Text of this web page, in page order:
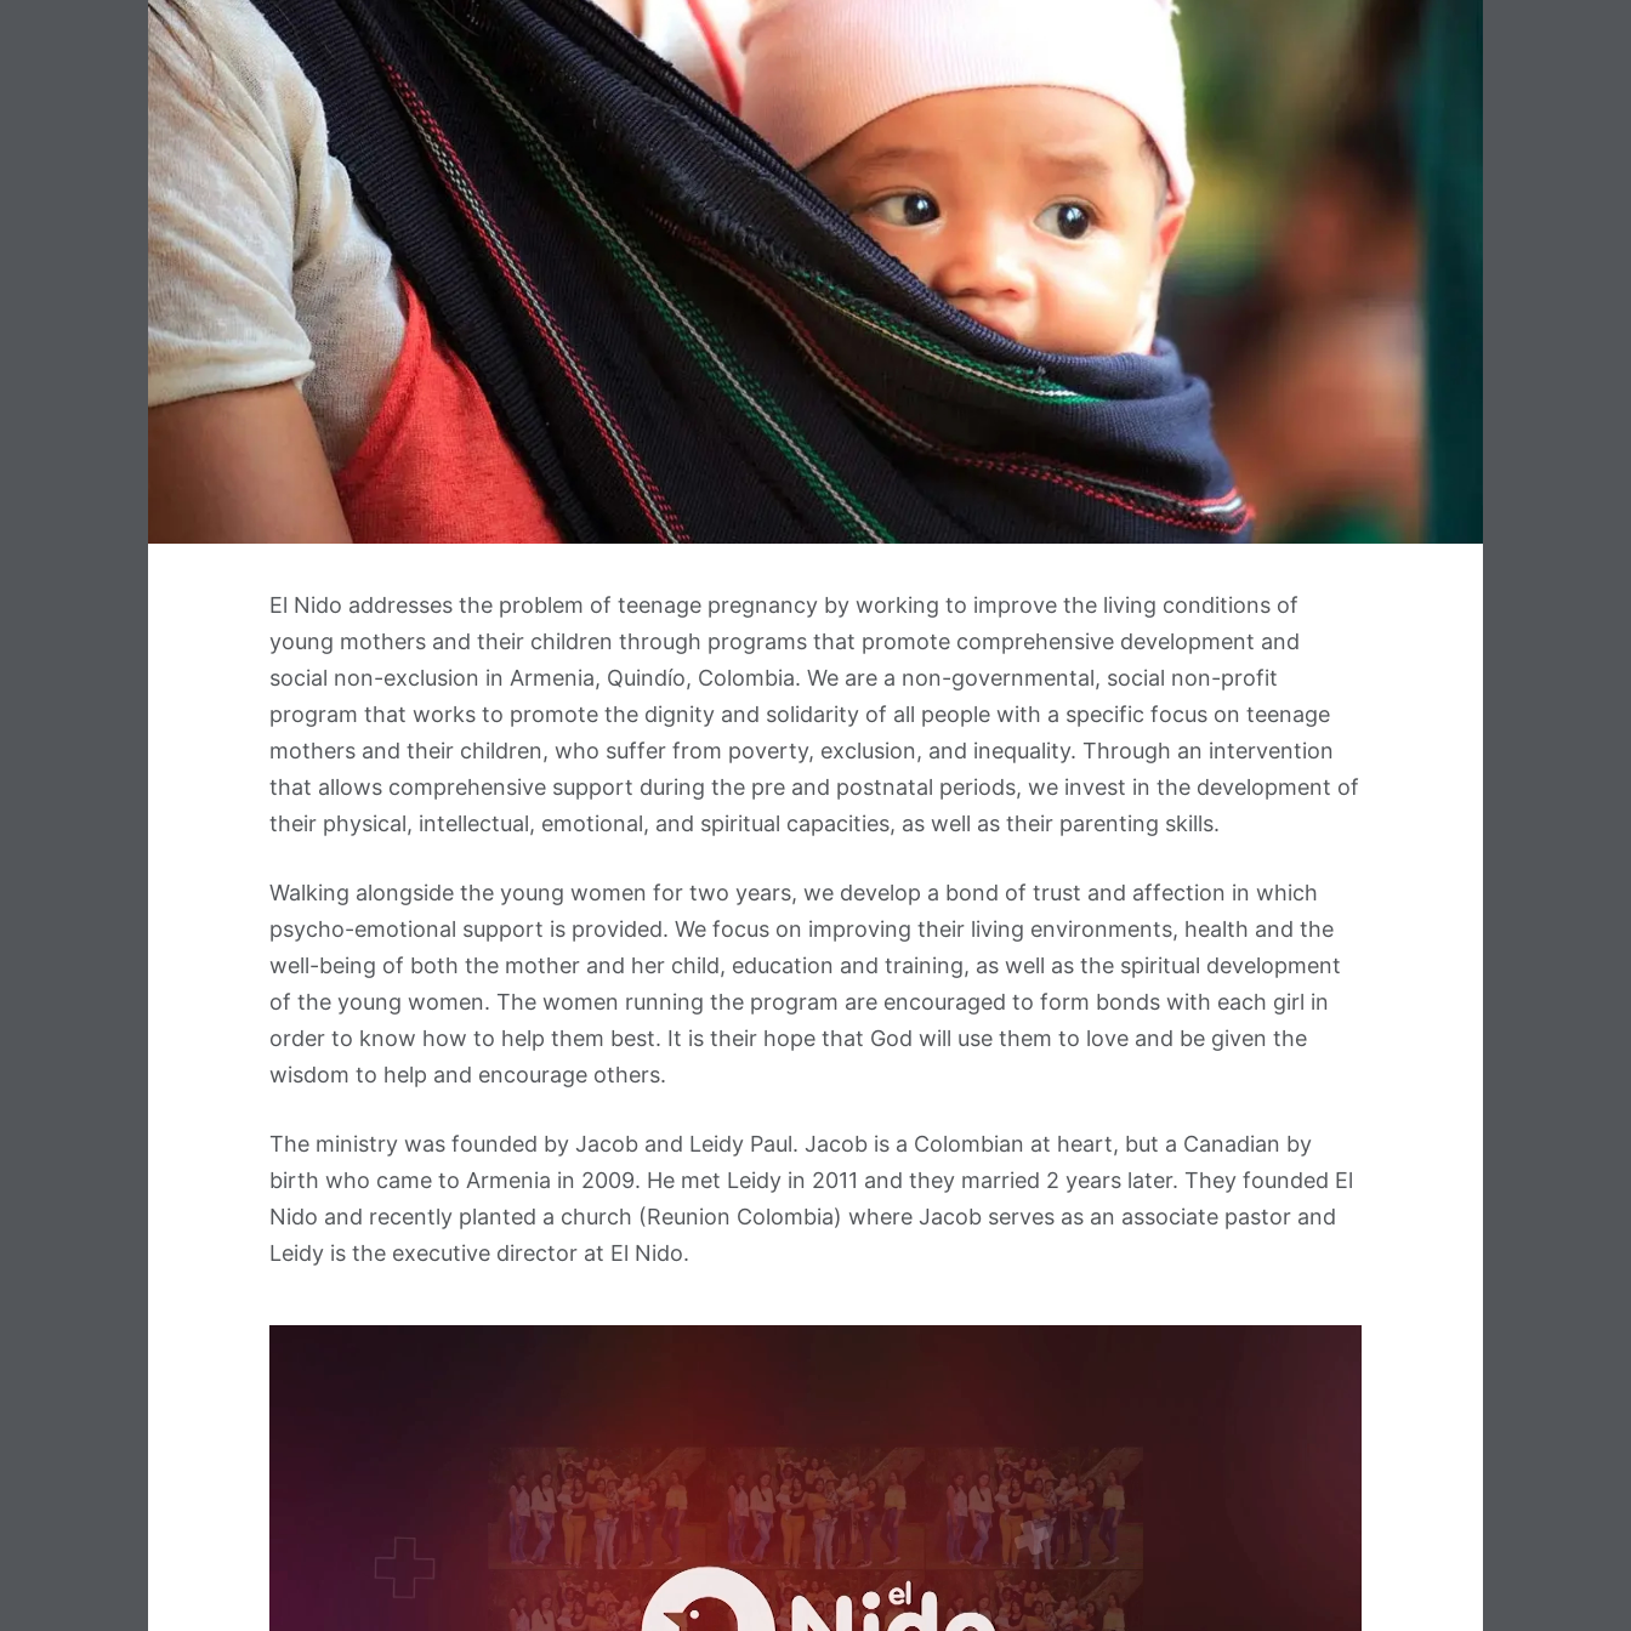
El Nido addresses the problem of teenage pregnancy by working to improve the living conditions of
young mothers and their children through programs that promote comprehensive development and
social non-exclusion in Armenia, Quindío, Colombia. We are a non-governmental, social non-profit
program that works to promote the dignity and solidarity of all people with a specific focus on teenage
mothers and their children, who suffer from poverty, exclusion, and inequality. Through an intervention
that allows comprehensive support during the pre and postnatal periods, we invest in the development of
their physical, intellectual, emotional, and spiritual capacities, as well as their parenting skills.
Walking alongside the young women for two years, we develop a bond of trust and affection in which
psycho-emotional support is provided. We focus on improving their living environments, health and the
well-being of both the mother and her child, education and training, as well as the spiritual development
of the young women. The women running the program are encouraged to form bonds with each girl in
order to know how to help them best. It is their hope that God will use them to love and be given the
wisdom to help and encourage others.
The ministry was founded by Jacob and Leidy Paul. Jacob is a Colombian at heart, but a Canadian by
birth who came to Armenia in 2009. He met Leidy in 2011 and they married 2 years later. They founded El
Nido and recently planted a church (Reunion Colombia) where Jacob serves as an associate pastor and
Leidy is the executive director at El Nido.